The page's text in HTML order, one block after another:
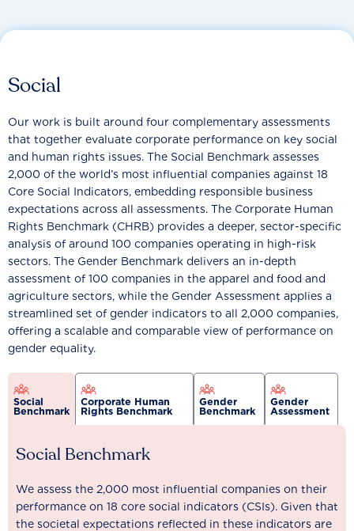
Social
Our work is built around four complementary assessments
that together evaluate corporate performance on key social
and human rights issues. The Social Benchmark assesses
2,000 of the world’s most influential companies against 18
Core Social Indicators, embedding responsible business
expectations across all assessments. The Corporate Human
Rights Benchmark (CHRB) provides a deeper, sector-specific
analysis of around 100 companies operating in high-risk
sectors. The Gender Benchmark delivers an in-depth
assessment of 100 companies in the apparel and food and
agriculture sectors, while the Gender Assessment applies a
streamlined set of gender indicators to all 2,000 companies,
offering a scalable and comparable view of performance on
gender equality.
Social
Benchmark
Corporate Human
Rights Benchmark
Gender
Benchmark
Gender
Assessment
Social Benchmark
We assess the 2,000 most influential companies on their
performance on 18 core social indicators (CSIs). Given that
the societal expectations reflected in these indicators are